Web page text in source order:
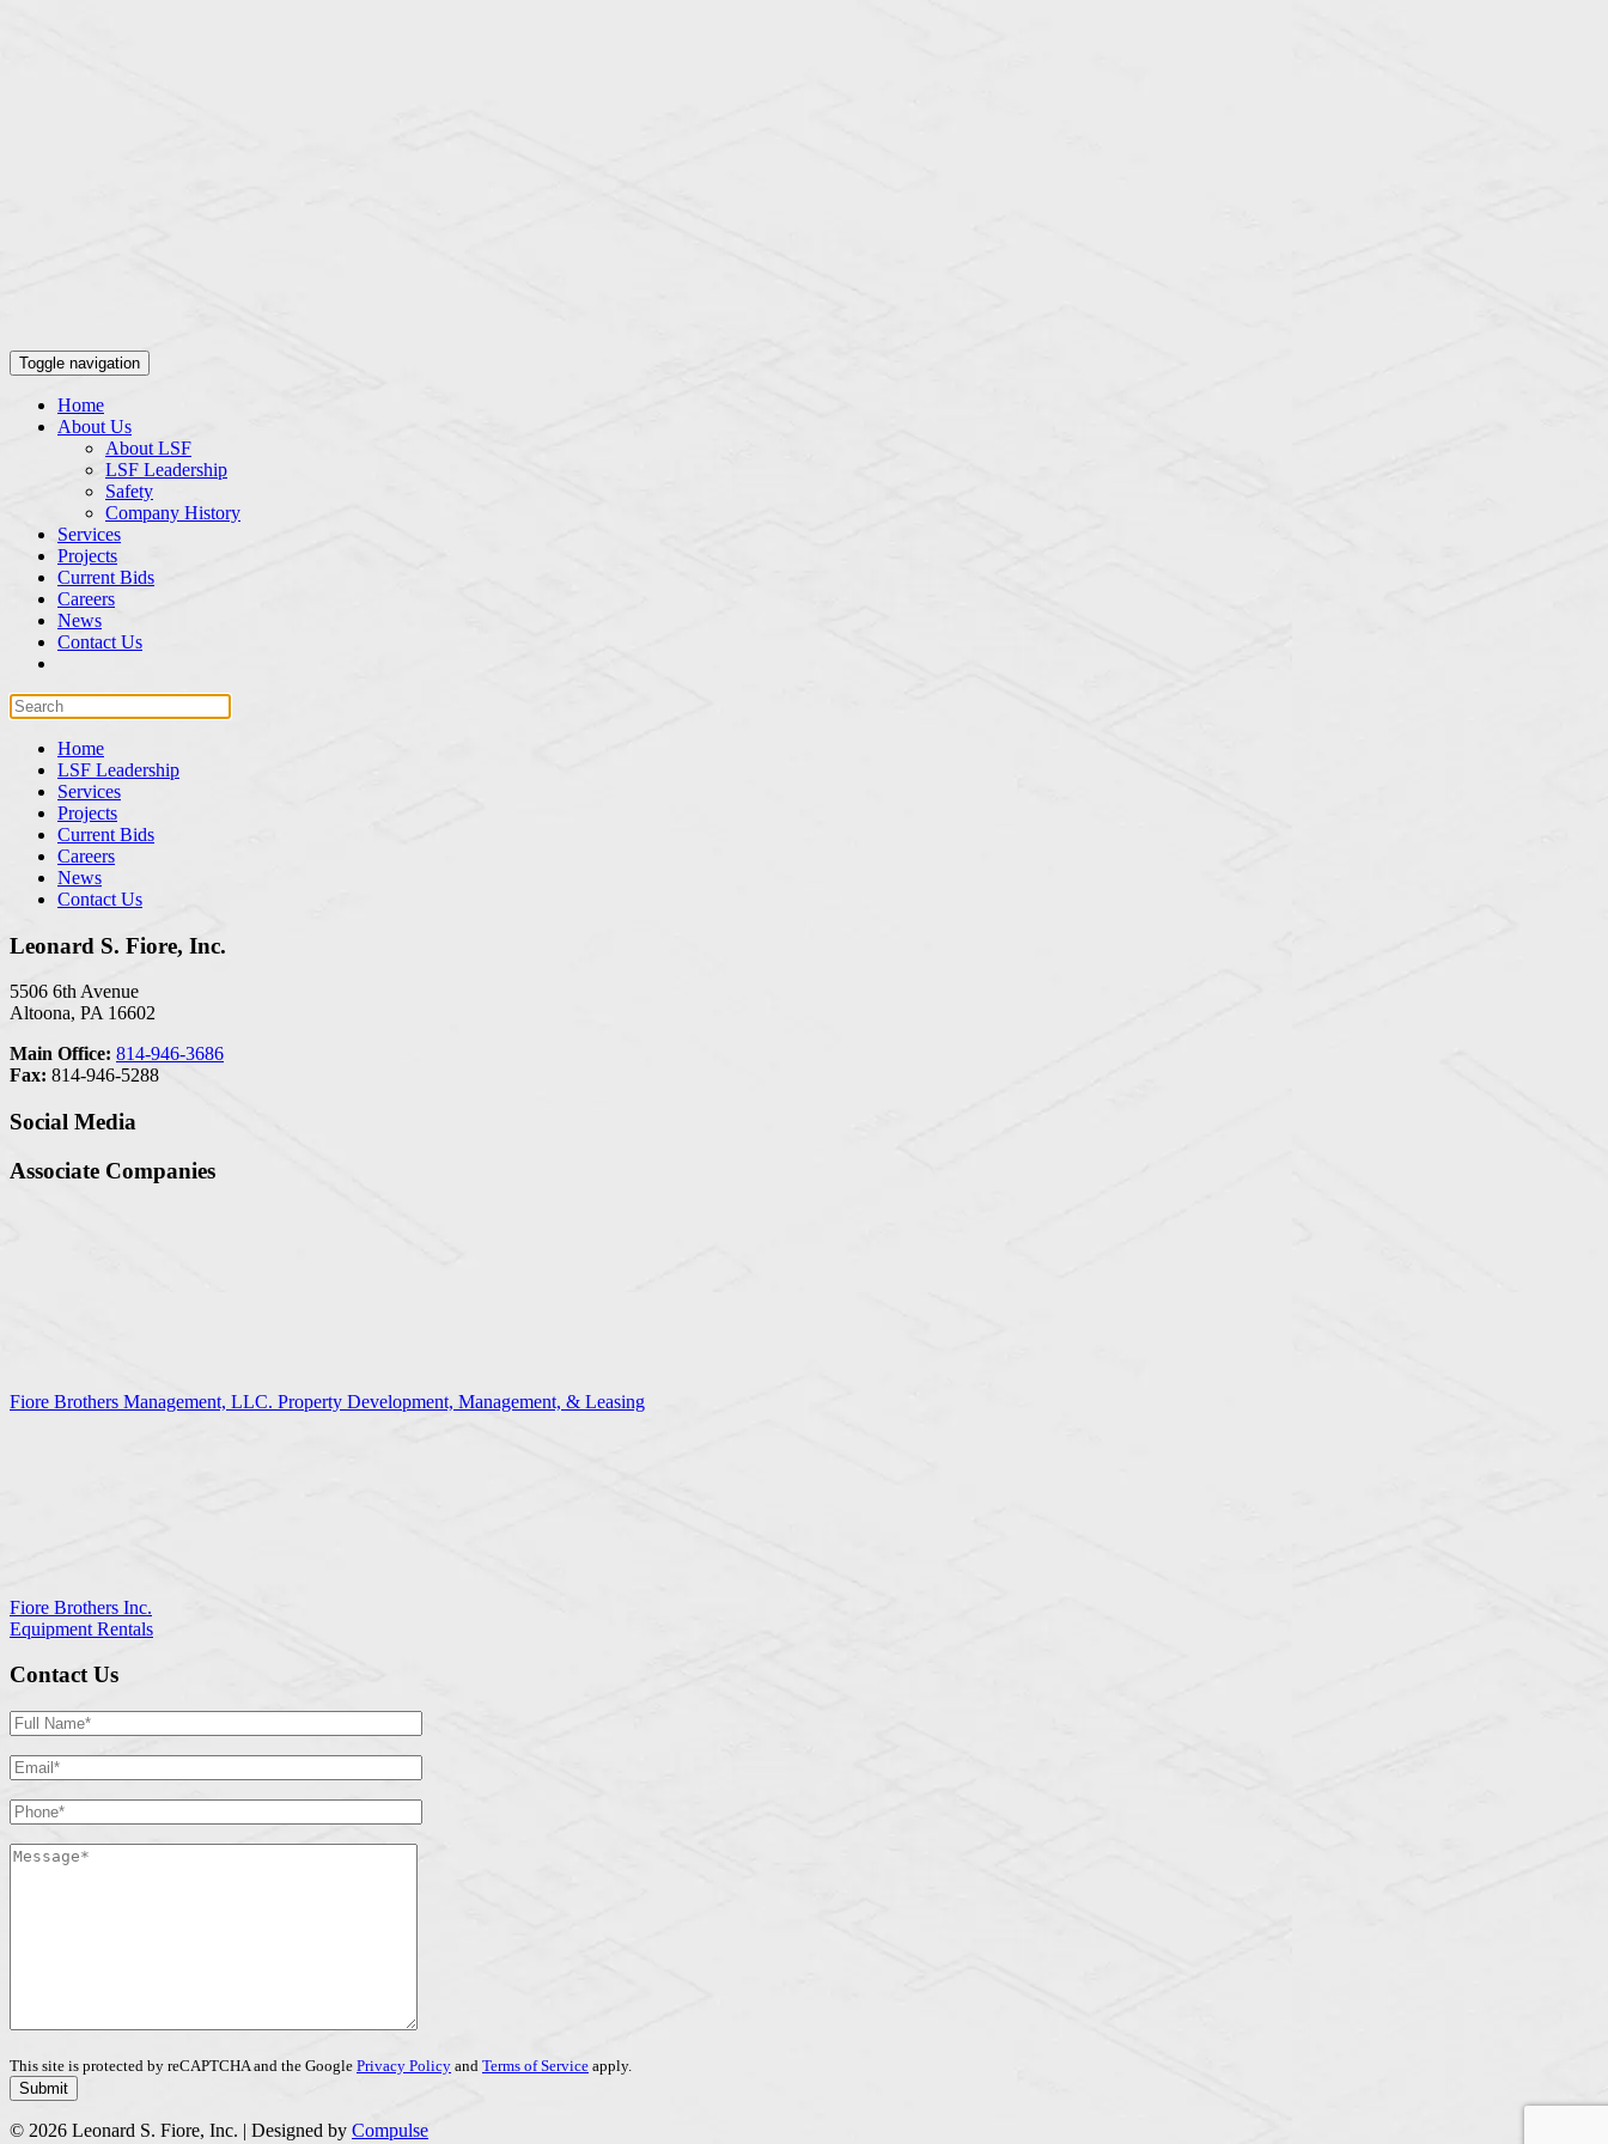
Toggle navigation
Home
About Us
About LSF
LSF Leadership
Safety
Company History
Services
Projects
Current Bids
Careers
News
Contact Us
Home
LSF Leadership
Services
Projects
Current Bids
Careers
News
Contact Us
Leonard S. Fiore, Inc.
5506 6th Avenue
Altoona, PA 16602
Main Office: 814-946-3686
Fax: 814-946-5288
Social Media
Associate Companies
Fiore Brothers Management, LLC. Property Development, Management, & Leasing
Fiore Brothers Inc.
Equipment Rentals
Contact Us
This site is protected by reCAPTCHA and the Google Privacy Policy and Terms of Service apply.
© 2026 Leonard S. Fiore, Inc. | Designed by Compulse